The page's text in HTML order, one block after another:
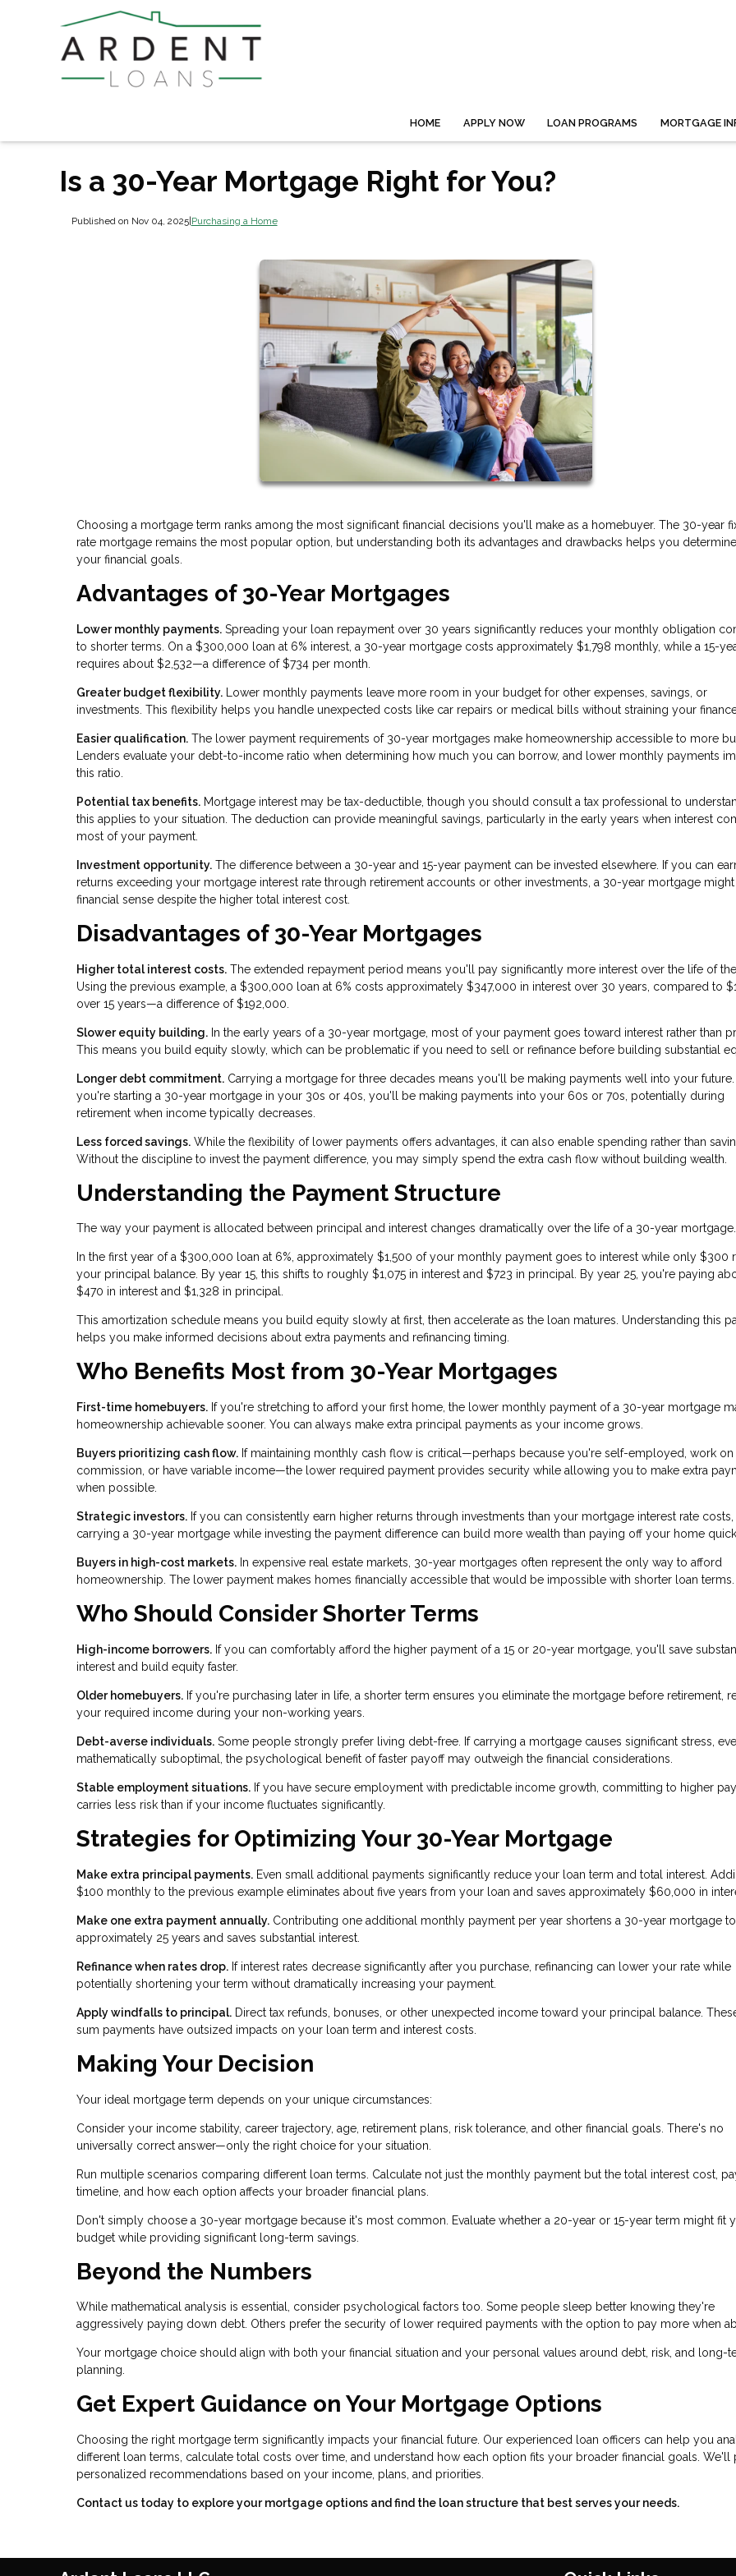
HOME APPLY NOW LOAN PROGRAMS MORTGAGE
Is a 30-Year Mortgage Right for You?
Published on Nov 04, 2025| Purchasing a Home
Choosing a mortgage term ranks among the most significant financial decisions you'll make as a homebuyer. The 30-year
rate mortgage remains the most popular option, but understanding both its advantages and drawbacks helps you
your financial goals.
Advantages of 30-Year Mortgages
Lower monthly payments. Spreading your loan repayment over 30 years significantly reduces your monthly obligation
to shorter terms. On a $300,000 loan at 6% interest, a 30-year mortgage costs approximately $1,798 monthly, while a 15-
requires about $2,532—a difference of $734 per month.
Greater budget flexibility. Lower monthly payments leave more room in your budget for other expenses, savings, or
investments. This flexibility helps you handle unexpected costs like car repairs or medical bills without straining your
Easier qualification. The lower payment requirements of 30-year mortgages make homeownership accessible to more
Lenders evaluate your debt-to-income ratio when determining how much you can borrow, and lower monthly payments
this ratio.
Potential tax benefits. Mortgage interest may be tax-deductible, though you should consult a tax professional to
this applies to your situation. The deduction can provide meaningful savings, particularly in the early years when interest
most of your payment.
Investment opportunity. The difference between a 30-year and 15-year payment can be invested elsewhere. If you can
returns exceeding your mortgage interest rate through retirement accounts or other investments, a 30-year mortgage
financial sense despite the higher total interest cost.
Disadvantages of 30-Year Mortgages
Higher total interest costs. The extended repayment period means you'll pay significantly more interest over the life of the
Using the previous example, a $300,000 loan at 6% costs approximately $347,000 in interest over 30 years, compared to
over 15 years—a difference of $192,000.
Slower equity building. In the early years of a 30-year mortgage, most of your payment goes toward interest rather than
This means you build equity slowly, which can be problematic if you need to sell or refinance before building substantial
Longer debt commitment. Carrying a mortgage for three decades means you'll be making payments well into your future.
you're starting a 30-year mortgage in your 30s or 40s, you'll be making payments into your 60s or 70s, potentially during
retirement when income typically decreases.
Less forced savings. While the flexibility of lower payments offers advantages, it can also enable spending rather than
Without the discipline to invest the payment difference, you may simply spend the extra cash flow without building wealth.
Understanding the Payment Structure
The way your payment is allocated between principal and interest changes dramatically over the life of a 30-year mortgage.
In the first year of a $300,000 loan at 6%, approximately $1,500 of your monthly payment goes to interest while only $300
your principal balance. By year 15, this shifts to roughly $1,075 in interest and $723 in principal. By year 25, you're paying
$470 in interest and $1,328 in principal.
This amortization schedule means you build equity slowly at first, then accelerate as the loan matures. Understanding this
helps you make informed decisions about extra payments and refinancing timing.
Who Benefits Most from 30-Year Mortgages
First-time homebuyers. If you're stretching to afford your first home, the lower monthly payment of a 30-year mortgage
homeownership achievable sooner. You can always make extra principal payments as your income grows.
Buyers prioritizing cash flow. If maintaining monthly cash flow is critical—perhaps because you're self-employed, work on
commission, or have variable income—the lower required payment provides security while allowing you to make extra
when possible.
Strategic investors. If you can consistently earn higher returns through investments than your mortgage interest rate costs,
carrying a 30-year mortgage while investing the payment difference can build more wealth than paying off your home
Buyers in high-cost markets. In expensive real estate markets, 30-year mortgages often represent the only way to afford
homeownership. The lower payment makes homes financially accessible that would be impossible with shorter loan terms.
Who Should Consider Shorter Terms
High-income borrowers. If you can comfortably afford the higher payment of a 15 or 20-year mortgage, you'll save
interest and build equity faster.
Older homebuyers. If you're purchasing later in life, a shorter term ensures you eliminate the mortgage before retirement,
your required income during your non-working years.
Debt-averse individuals. Some people strongly prefer living debt-free. If carrying a mortgage causes significant stress,
mathematically suboptimal, the psychological benefit of faster payoff may outweigh the financial considerations.
Stable employment situations. If you have secure employment with predictable income growth, committing to higher
carries less risk than if your income fluctuates significantly.
Strategies for Optimizing Your 30-Year Mortgage
Make extra principal payments. Even small additional payments significantly reduce your loan term and total interest.
$100 monthly to the previous example eliminates about five years from your loan and saves approximately $60,000 in
Make one extra payment annually. Contributing one additional monthly payment per year shortens a 30-year mortgage to
approximately 25 years and saves substantial interest.
Refinance when rates drop. If interest rates decrease significantly after you purchase, refinancing can lower your rate while
potentially shortening your term without dramatically increasing your payment.
Apply windfalls to principal. Direct tax refunds, bonuses, or other unexpected income toward your principal balance.
sum payments have outsized impacts on your loan term and interest costs.
Making Your Decision
Your ideal mortgage term depends on your unique circumstances:
Consider your income stability, career trajectory, age, retirement plans, risk tolerance, and other financial goals. There's no
universally correct answer—only the right choice for your situation.
Run multiple scenarios comparing different loan terms. Calculate not just the monthly payment but the total interest cost,
timeline, and how each option affects your broader financial plans.
Don't simply choose a 30-year mortgage because it's most common. Evaluate whether a 20-year or 15-year term might fit
budget while providing significant long-term savings.
Beyond the Numbers
While mathematical analysis is essential, consider psychological factors too. Some people sleep better knowing they're
aggressively paying down debt. Others prefer the security of lower required payments with the option to pay more when
Your mortgage choice should align with both your financial situation and your personal values around debt, risk, and long-
planning.
Get Expert Guidance on Your Mortgage Options
Choosing the right mortgage term significantly impacts your financial future. Our experienced loan officers can help you
different loan terms, calculate total costs over time, and understand how each option fits your broader financial goals. We'll
personalized recommendations based on your income, plans, and priorities.
Contact us today to explore your mortgage options and find the loan structure that best serves your needs.